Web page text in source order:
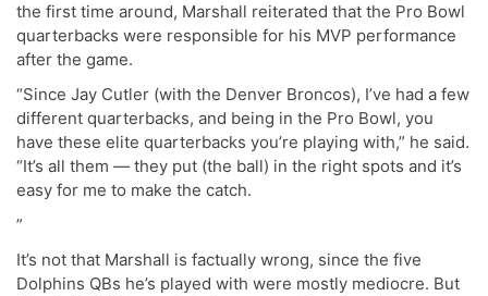
the first time around, Marshall reiterated that the Pro Bowl
quarterbacks were responsible for his MVP performance
after the game.
“Since Jay Cutler (with the Denver Broncos), I’ve had a few
different quarterbacks, and being in the Pro Bowl, you
have these elite quarterbacks you’re playing with,” he said.
“It’s all them — they put (the ball) in the right spots and it’s
easy for me to make the catch.
”
It’s not that Marshall is factually wrong, since the five
Dolphins QBs he’s played with were mostly mediocre. But